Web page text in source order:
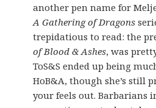
another pen name for
A Gathering of Dragons
trepidatious to read: the
of Blood & Ashes, was
ToS&S ended up being
HoB&A, though she’s still
your feels out. Barbarians